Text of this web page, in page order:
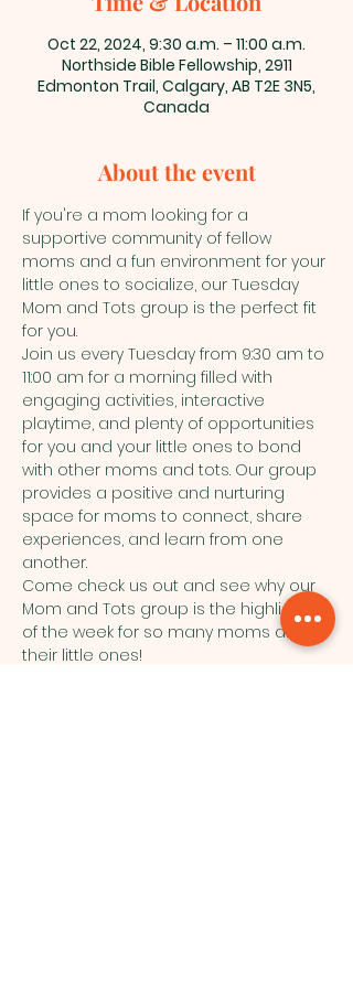
Oct 22, 2024, 9:30 a.m. – 11:00 a.m.
Northside Bible Fellowship, 2911
Edmonton Trail, Calgary, AB T2E 3N5,
Canada
About the event
If you're a mom looking for a
supportive community of fellow
moms and a fun environment for your
little ones to socialize, our Tuesday
Mom and Tots group is the perfect fit
for you.
Join us every Tuesday from 9:30 am to
11:00 am for a morning filled with
engaging activities, interactive
playtime, and plenty of opportunities
for you and your little ones to bond
with other moms and tots. Our group
provides a positive and nurturing
space for moms to connect, share
experiences, and learn from one
another.
Come check us out and see why our
Mom and Tots group is the highlight
of the week for so many moms and
their little ones!